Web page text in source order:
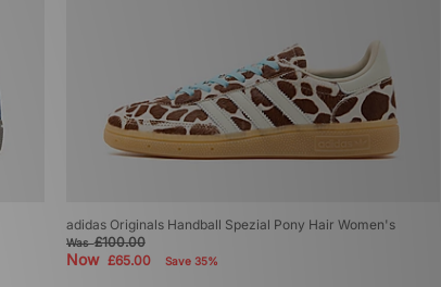
adidas Originals Handball Spezial Pony Hair Women's
Was£100.00
Now £65.00 Save 35%